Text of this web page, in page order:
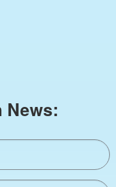
News: